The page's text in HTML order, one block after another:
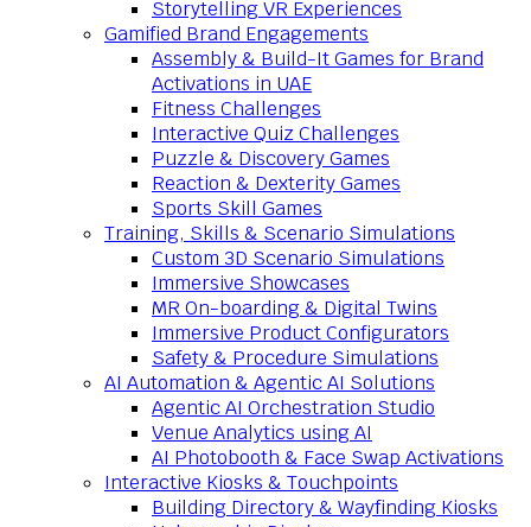
Storytelling VR Experiences
Gamified Brand Engagements
Assembly & Build-It Games for Brand
Activations in UAE
Fitness Challenges
Interactive Quiz Challenges
Puzzle & Discovery Games
Reaction & Dexterity Games
Sports Skill Games
Training, Skills & Scenario Simulations
Custom 3D Scenario Simulations
Immersive Showcases
MR On-boarding & Digital Twins
Immersive Product Configurators
Safety & Procedure Simulations
AI Automation & Agentic AI Solutions
Agentic AI Orchestration Studio
Venue Analytics using AI
AI Photobooth & Face Swap Activations
Interactive Kiosks & Touchpoints
Building Directory & Wayfinding Kiosks